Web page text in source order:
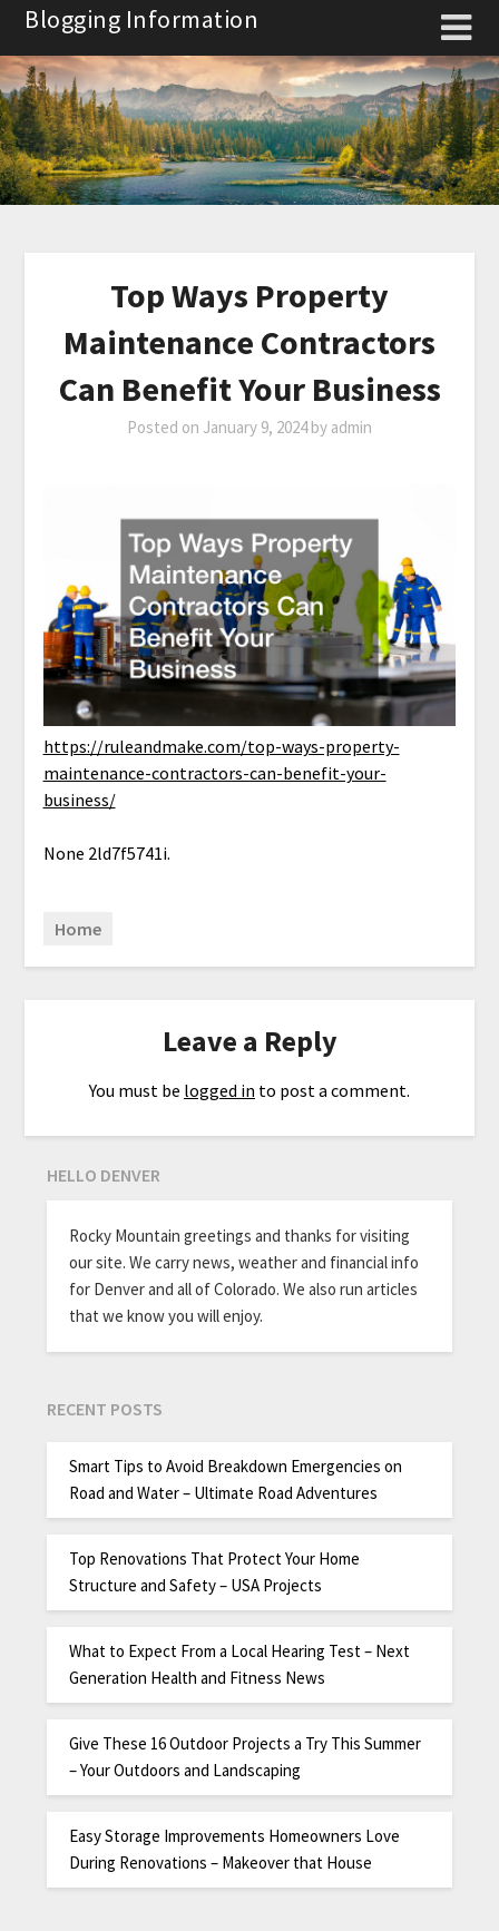
Skip
content
Blogging Information
Top Ways Property
Maintenance Contractors
Can Benefit Your Business
Posted on January 9, 2024by admin
https://ruleandmake.com/top-ways-property-
maintenance-contractors-can-benefit-your-
business/
None 2ld7f5741i.
Home
Leave a Reply
You must be logged in to post a comment.
HELLO DENVER
Rocky Mountain greetings and thanks for visiting
our site. We carry news, weather and financial info
for Denver and all of Colorado. We also run articles
that we know you will enjoy.
RECENT POSTS
Smart Tips to Avoid Breakdown Emergencies on
Road and Water – Ultimate Road Adventures
Top Renovations That Protect Your Home
Structure and Safety – USA Projects
What to Expect From a Local Hearing Test – Next
Generation Health and Fitness News
Give These 16 Outdoor Projects a Try This Summer
– Your Outdoors and Landscaping
Easy Storage Improvements Homeowners Love
During Renovations – Makeover that House